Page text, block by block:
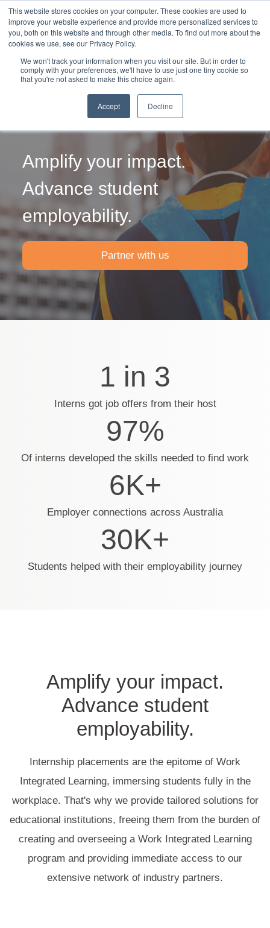
This website stores cookies on your computer. These cookies are used to
improve your website experience and provide more personalized services to
you, both on this website and through other media. To find out more about the
cookies we use, see our Privacy Policy.
We won't track your information when you visit our site. But in order to
comply with your preferences, we'll have to use just one tiny cookie so
that you're not asked to make this choice again.
Accept Decline
Internship
Placements
Amplify your impact.
Advance student
employability.
Partner with us
1 in 3
Interns got job offers from their host
97%
Of interns developed the skills needed to find work
6K+
Employer connections across Australia
30K+
Students helped with their employability journey
Amplify your impact.
Advance student
employability.
Internship placements are the epitome of Work
Integrated Learning, immersing students fully in the
workplace. That's why we provide tailored solutions for
educational institutions, freeing them from the burden of
creating and overseeing a Work Integrated Learning
program and providing immediate access to our
extensive network of industry partners.